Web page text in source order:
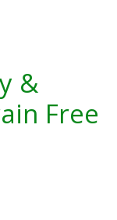
&
Free